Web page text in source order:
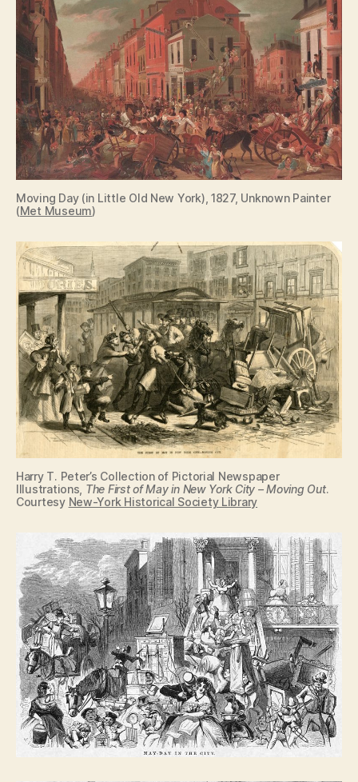
Moving Day (in Little Old New York), 1827, Unknown Painter
(Met Museum)
Harry T. Peter’s Collection of Pictorial Newspaper
Illustrations, The First of May in New York City – Moving Out.
Courtesy New-York Historical Society Library